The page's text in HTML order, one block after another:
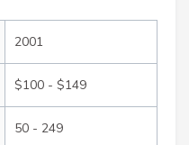
2001
$100 - $149
50 - 249